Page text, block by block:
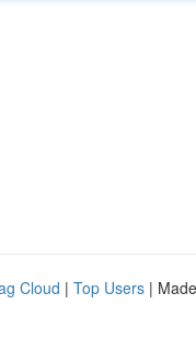
Cloud | Top Users |